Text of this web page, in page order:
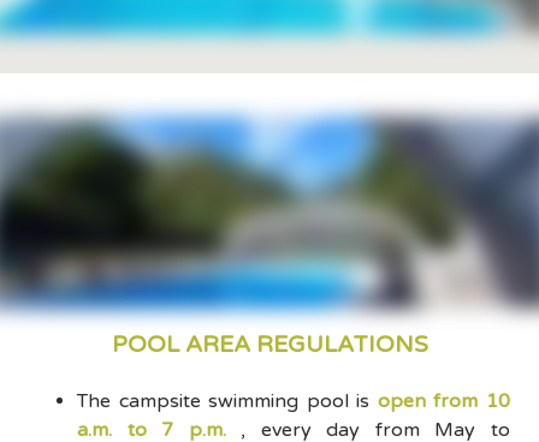
POOL AREA REGULATIONS
The campsite swimming pool is open from 10
a.m. to 7 p.m., every day from May to